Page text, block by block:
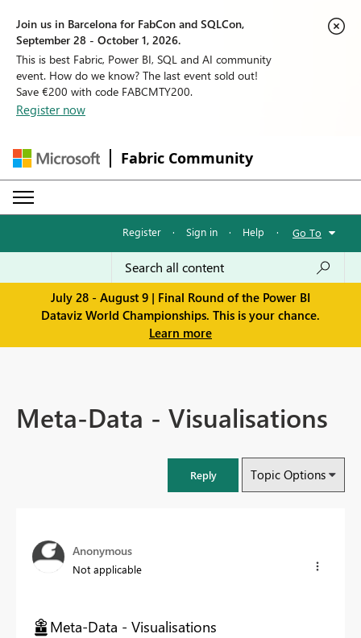
Join us in Barcelona for FabCon and SQLCon,
September 28 - October 1, 2026.
This is best Fabric, Power BI, SQL and AI community
event. How do we know? The last event sold out!
Save €200 with code FABCMTY200.
Register now
Fabric Community
Register · Sign in · Help · Go To
July 28 - August 9 | Final Round of the Power BI
Dataviz World Championships. This is your chance.
Learn more
Meta-Data - Visualisations
Reply Topic Options
Anonymous
Not applicable
Meta-Data - Visualisations